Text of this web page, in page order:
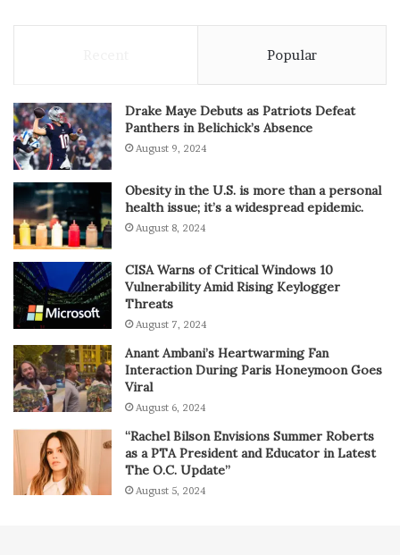
Popular
Drake Maye Debuts as Patriots Defeat
Panthers in Belichick’s Absence
August 9, 2024
Obesity in the U.S. is more than a personal
health issue; it’s a widespread epidemic.
August 8, 2024
CISA Warns of Critical Windows 10
Vulnerability Amid Rising Keylogger
Threats
August 7, 2024
Anant Ambani’s Heartwarming Fan
Interaction During Paris Honeymoon Goes
Viral
August 6, 2024
“Rachel Bilson Envisions Summer Roberts
as a PTA President and Educator in Latest
The O.C. Update”
August 5, 2024